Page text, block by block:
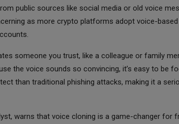
public sources like social media or old voice
as more crypto platforms adopt voice-
someone you trust, like a colleague or family
the voice sounds so convincing, it’s easy to be
than traditional phishing attacks, making it a
warns that voice cloning is a game-changer for